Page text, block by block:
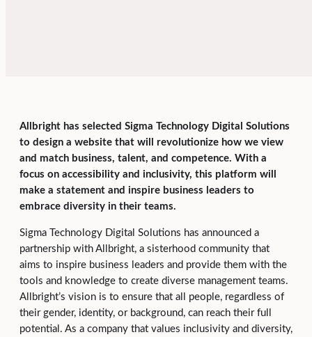
Allbright has selected Sigma Technology Digital Solutions
to design a website that will revolutionize how we view
and match business, talent, and competence. With a
focus on accessibility and inclusivity, this platform will
make a statement and inspire business leaders to
embrace diversity in their teams.
Sigma Technology Digital Solutions has announced a
partnership with Allbright, a sisterhood community that
aims to inspire business leaders and provide them with the
tools and knowledge to create diverse management teams.
Allbright’s vision is to ensure that all people, regardless of
their gender, identity, or background, can reach their full
potential. As a company that values inclusivity and diversity,